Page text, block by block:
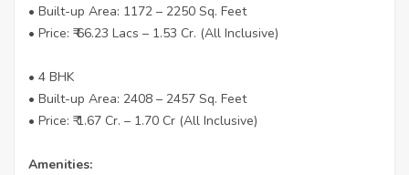
• Built-up Area: 1172 – 2250 Sq. Feet
• Price: ₹ 66.23 Lacs – 1.53 Cr. (All Inclusive)
• 4 BHK
• Built-up Area: 2408 – 2457 Sq. Feet
• Price: ₹ 1.67 Cr. – 1.70 Cr (All Inclusive)
Amenities: